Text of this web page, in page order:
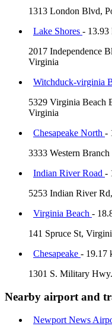
1313 London Blvd,
Lake Shores - 13.93
2017 Independence
Virginia
Witchduck-virginia
5329 Virginia Beach
Virginia
Chesapeake North -
3333 Western
Indian River Road -
5253 Indian River
Virginia Beach -
141 Spruce St,
Chesapeake - 19.17
1301 S. Military
Nearby airport and
Newport News